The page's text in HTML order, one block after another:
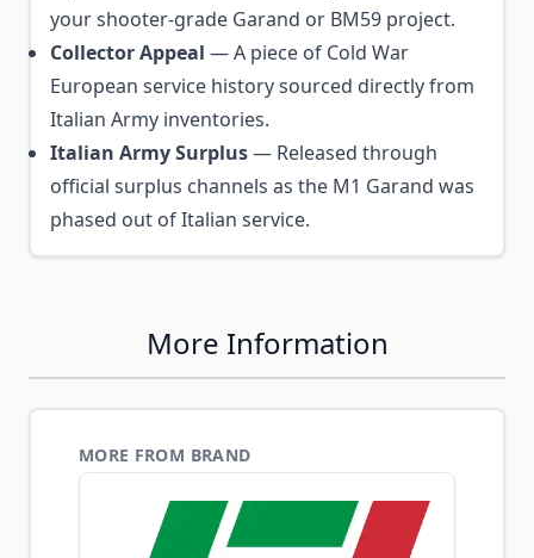
your shooter-grade Garand or BM59 project.
Collector Appeal — A piece of Cold War
European service history sourced directly from
Italian Army inventories.
Italian Army Surplus— Released through
official surplus channels as the M1 Garand was
phased out of Italian service.
More Information
MORE FROM BRAND